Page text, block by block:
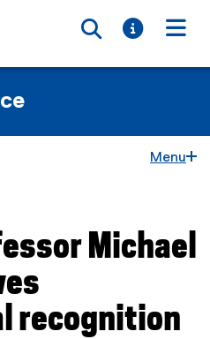
Toggle
Toggle
Menu
area
Michael
recognition